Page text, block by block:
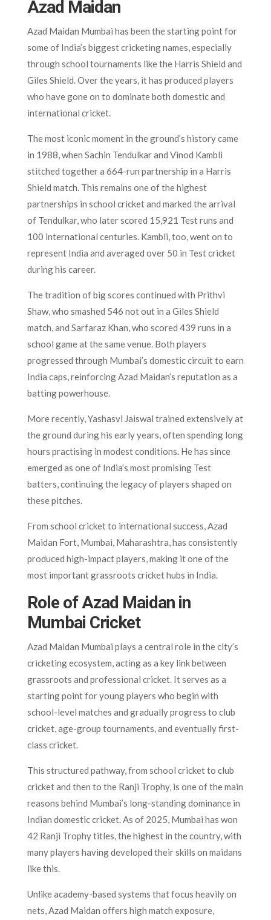
Azad Maidan
Azad Maidan Mumbai has been the starting point for
some of India’s biggest cricketing names, especially
through school tournaments like the Harris Shield and
Giles Shield. Over the years, it has produced players
who have gone on to dominate both domestic and
international cricket.
The most iconic moment in the ground’s history came
in 1988, when Sachin Tendulkar and Vinod Kambli
stitched together a 664-run partnership in a Harris
Shield match. This remains one of the highest
partnerships in school cricket and marked the arrival
of Tendulkar, who later scored 15,921 Test runs and
100 international centuries. Kambli, too, went on to
represent India and averaged over 50 in Test cricket
during his career.
The tradition of big scores continued with Prithvi
Shaw, who smashed 546 not out in a Giles Shield
match, and Sarfaraz Khan, who scored 439 runs in a
school game at the same venue. Both players
progressed through Mumbai’s domestic circuit to earn
India caps, reinforcing Azad Maidan’s reputation as a
batting powerhouse.
More recently, Yashasvi Jaiswal trained extensively at
the ground during his early years, often spending long
hours practising in modest conditions. He has since
emerged as one of India’s most promising Test
batters, continuing the legacy of players shaped on
these pitches.
From school cricket to international success, Azad
Maidan Fort, Mumbai, Maharashtra, has consistently
produced high-impact players, making it one of the
most important grassroots cricket hubs in India.
Role of Azad Maidan in
Mumbai Cricket
Azad Maidan Mumbai plays a central role in the city’s
cricketing ecosystem, acting as a key link between
grassroots and professional cricket. It serves as a
starting point for young players who begin with
school-level matches and gradually progress to club
cricket, age-group tournaments, and eventually first-
class cricket.
This structured pathway, from school cricket to club
cricket and then to the Ranji Trophy, is one of the main
reasons behind Mumbai’s long-standing dominance in
Indian domestic cricket. As of 2025, Mumbai has won
42 Ranji Trophy titles, the highest in the country, with
many players having developed their skills on maidans
like this.
Unlike academy-based systems that focus heavily on
nets, Azad Maidan offers high match exposure,